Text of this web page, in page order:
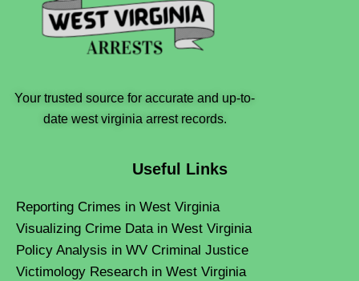
Your trusted source for accurate and up-to-
date west virginia arrest records.
Useful Links
Reporting Crimes in West Virginia
Visualizing Crime Data in West Virginia
Policy Analysis in WV Criminal Justice
Victimology Research in West Virginia